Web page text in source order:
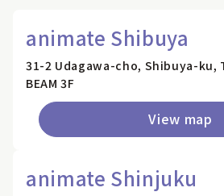
animate Shibuya
31-2 Udagawa-cho, Shibuya-ku,
BEAM 3F
View map
animate Shinjuku